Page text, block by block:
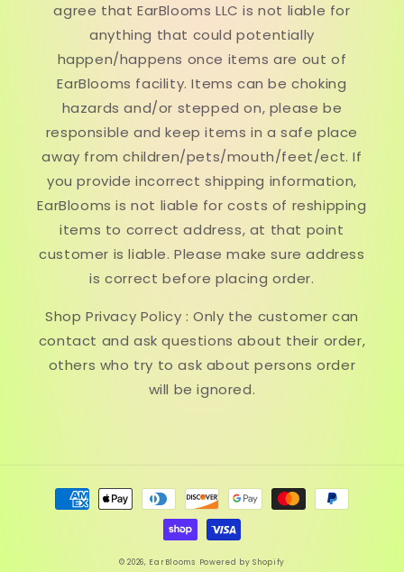
agree that EarBlooms LLC is not liable for
anything that could potentially
happen/happens once items are out of
EarBlooms facility. Items can be choking
hazards and/or stepped on, please be
responsible and keep items in a safe place
away from children/pets/mouth/feet/ect. If
you provide incorrect shipping information,
EarBlooms is not liable for costs of reshipping
items to correct address, at that point
customer is liable. Please make sure address
is correct before placing order.
Shop Privacy Policy : Only the customer can
contact and ask questions about their order,
others who try to ask about persons order
will be ignored.
Payment
methods
© 2026, EarBlooms Powered by Shopify